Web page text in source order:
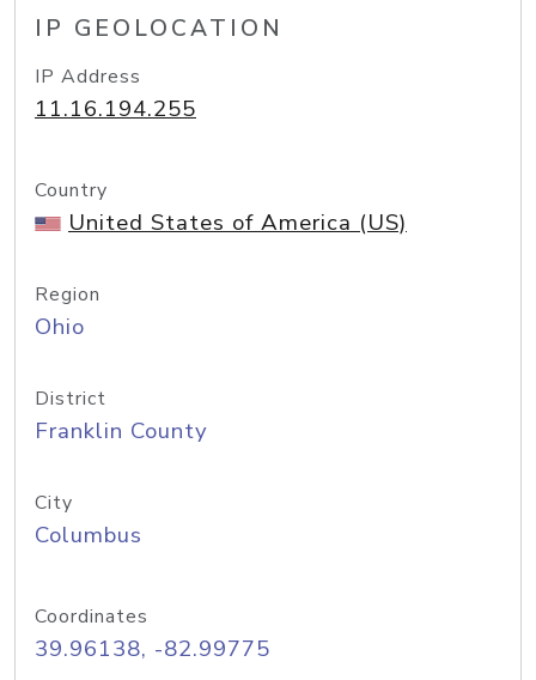
IP GEOLOCATION
IP Address
11.16.194.255
Country
United States of America (US)
Region
Ohio
District
Franklin County
City
Columbus
Coordinates
39.96138, -82.99775